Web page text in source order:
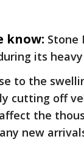
know: Stone
its
to the
cutting off
the
new